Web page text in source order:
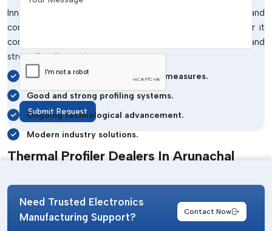
Innovation is also still a priority, as is system capability and
continuous improvement in technology. This would render it
compatible with the existing manufacturing processes and
streamline the entire process.
Tight quality control and testing measures.
Good and strong profiling systems.
Ongoing technological advancement.
Modern industry solutions.
Thermal Profiler Dealers In Arunachal
inspection and monitoring tools that are not time-consuming
can be a huge difference in the efficiency of production. The
Submit Request
Need Trusted Electronics
Manufacturing Support?
Contact Now